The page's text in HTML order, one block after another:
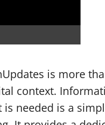
is more
context.
needed is a